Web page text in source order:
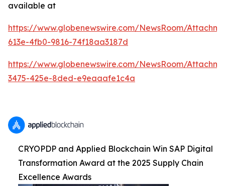
available at
https://www.globenewswire.com/NewsRoom/
613e-4fb0-9816-74f18aa3187d
https://www.globenewswire.com/NewsRoom/
3475-425e-8ded-e9eaaafe1c4a
CRYOPDP and Applied Blockchain Win SAP Digital
Transformation Award at the 2025 Supply Chain
Excellence Awards